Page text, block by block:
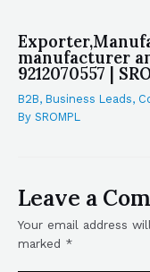
manufacturer
9212070557 |
B2B, Business Leads,
By SROMPL
Leave a
Your email address
marked *